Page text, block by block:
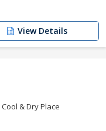
View Details
Cool & Dry Place